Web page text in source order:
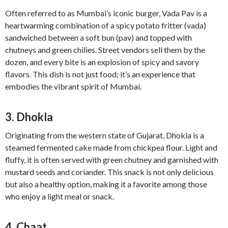
Often referred to as Mumbai’s iconic burger, Vada Pav is a
heartwarming combination of a spicy potato fritter (vada)
sandwiched between a soft bun (pav) and topped with
chutneys and green chilies. Street vendors sell them by the
dozen, and every bite is an explosion of spicy and savory
flavors. This dish is not just food; it’s an experience that
embodies the vibrant spirit of Mumbai.
3. Dhokla
Originating from the western state of Gujarat, Dhokla is a
steamed fermented cake made from chickpea flour. Light and
fluffy, it is often served with green chutney and garnished with
mustard seeds and coriander. This snack is not only delicious
but also a healthy option, making it a favorite among those
who enjoy a light meal or snack.